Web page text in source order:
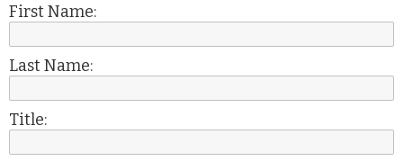
First Name:
Last Name:
Title: